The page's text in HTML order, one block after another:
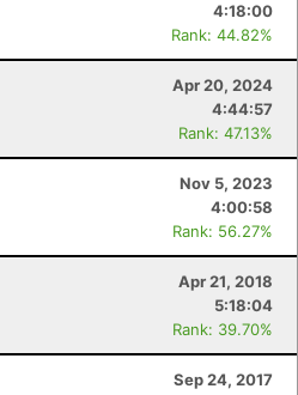
4:18:00
Rank: 44.82%
Apr 20, 2024
4:44:57
Rank: 47.13%
Nov 5, 2023
4:00:58
Rank: 56.27%
Apr 21, 2018
5:18:04
Rank: 39.70%
Sep 24, 2017